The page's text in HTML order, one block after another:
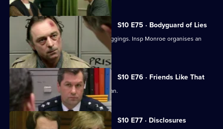
S10 E75 · Bodyguard of Lies
WPC Ackland uncovers a series of muggings. Insp Monroe organises an
observation on a pub.
S10 E76 · Friends Like That
PC Quinnan deals with a desperate man.
S10 E77 · Disclosures